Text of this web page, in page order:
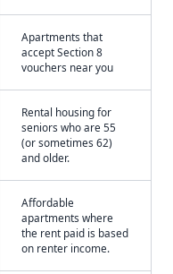
Apartments that
accept Section 8
vouchers near you
Rental housing for
seniors who are 55
(or sometimes 62)
and older.
Affordable
apartments where
the rent paid is based
on renter income.